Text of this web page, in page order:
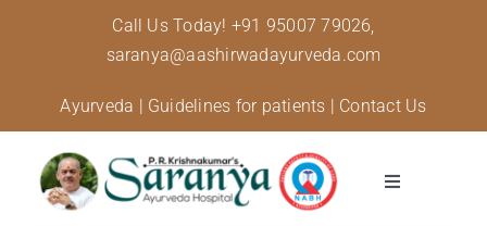
Call Us Today! +91 95007 79026,
saranya@aashirwadayurveda.com
Ayurveda | Guidelines for patients | Contact Us
Toggle